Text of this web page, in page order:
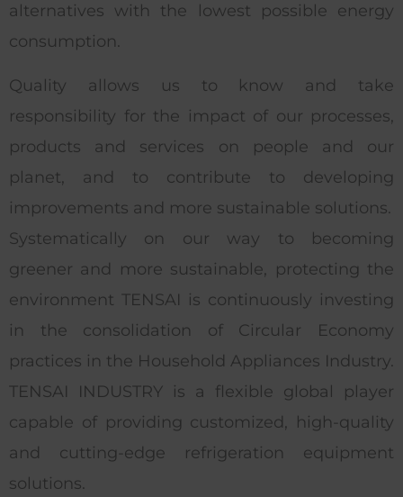
alternatives with the lowest possible energy
consumption.
Quality allows us to know and take
responsibility for the impact of our processes,
products and services on people and our
planet, and to contribute to developing
improvements and more sustainable solutions.
Systematically on our way to becoming
greener and more sustainable, protecting the
environment TENSAI is continuously investing
in the consolidation of Circular Economy
practices in the Household Appliances Industry.
TENSAI INDUSTRY is a flexible global player
capable of providing customized, high-quality
and cutting-edge refrigeration equipment
solutions.